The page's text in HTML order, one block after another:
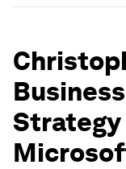
Strategy